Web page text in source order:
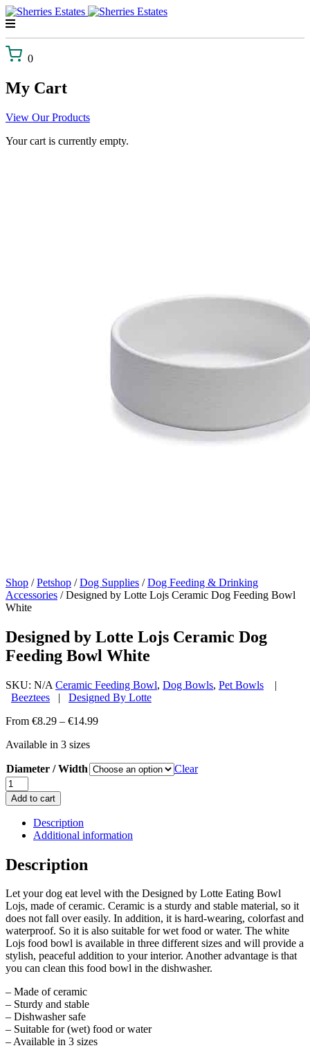
Skip
to
content
0
My Cart
View Our Products
Your cart is currently empty.
Shop /Petshop /Dog Supplies /Dog Feeding & Drinking
Accessories /Designed by Lotte Lojs Ceramic Dog Feeding Bowl
White
Designed by Lotte Lojs Ceramic Dog
Feeding Bowl White
SKU: N/A Ceramic Feeding Bowl, Dog Bowls, Pet Bowls |
Beeztees | Designed By Lotte
From €8.29 – €14.99Price
€14.99
Available in 3 sizes
Diameter / Width
Clear
Designed
by
Lotte
Lojs
Ceramic
Feeding
Bowl
quantity
Add to cart
Description
Additional information
Description
Let your dog eat level with the Designed by Lotte Eating Bowl
Lojs, made of ceramic. Ceramic is a sturdy and stable material, so it
does not fall over easily. In addition, it is hard-wearing, colorfast and
waterproof. So it is also suitable for wet food or water. The white
Lojs food bowl is available in three different sizes and will provide a
stylish, peaceful addition to your interior. Another advantage is that
you can clean this food bowl in the dishwasher.
– Made of ceramic
– Sturdy and stable
– Dishwasher safe
– Suitable for (wet) food or water
– Available in 3 sizes